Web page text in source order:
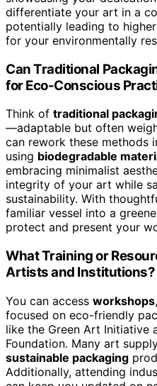
differentiate your art in a
potentially leading to
for your environmentally
Can Traditional
for Eco-Conscious
Think of traditional
—adaptable but often
can rework these methods
using biodegradable
embracing minimalist
integrity of your art while
sustainability. With
familiar vessel into a
protect and present your
What Training or
Artists and Institutions?
You can access workshops,
focused on eco-friendly
like the Green Art Initiative
Foundation. Many art
sustainable packaging
Additionally, attending